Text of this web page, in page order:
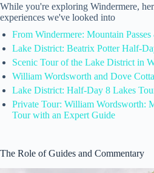
While you're exploring Windermere,
experiences we've looked into
From Windermere: Mountain
Lake District: Beatrix Potter Half-
Scenic Tour of the Lake District in
William Wordsworth and Dove
Lake District: Half-Day 8 Lakes
Private Tour: William Wordsworth:
Tour with an Expert Guide
The Role of Guides and Commentary